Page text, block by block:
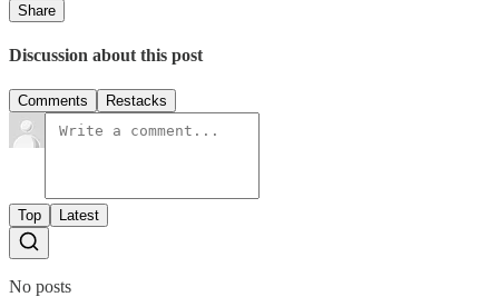
Share
Discussion about this post
Comments Restacks
Top Latest
No posts